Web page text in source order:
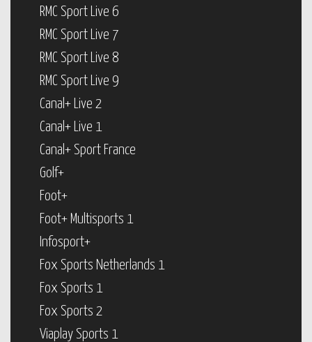
RMC Sport Live 6
RMC Sport Live 7
RMC Sport Live 8
RMC Sport Live 9
Canal+ Live 2
Canal+ Live 1
Canal+ Sport France
Golf+
Foot+
Foot+ Multisports 1
Infosport+
Fox Sports Netherlands 1
Fox Sports 1
Fox Sports 2
Viaplay Sports 1